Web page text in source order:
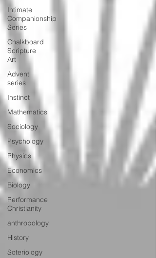
Intimate
Companionship
Series
Chalkboard
Scripture
Art
Advent
series
Instinct
Mathematics
Sociology
Psychology
Physics
Economics
Biology
Performance
Christianity
anthropology
History
Soteriology